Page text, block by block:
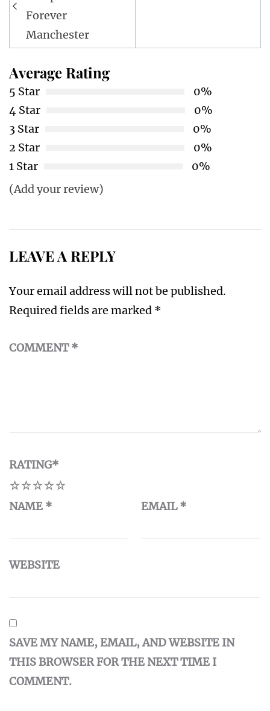
Forever
Manchester
Average Rating
5 Star
0%
4 Star
0%
3 Star
0%
2 Star
0%
1 Star
0%
(Add your review)
LEAVE A REPLY
Your email address will not be published.
Required fields are marked *
COMMENT*
RATING*
5
4
3
2
NAME * EMAIL*
WEBSITE
SAVE MY NAME, EMAIL, AND WEBSITE IN
THIS BROWSER FOR THE NEXT TIME I
COMMENT.